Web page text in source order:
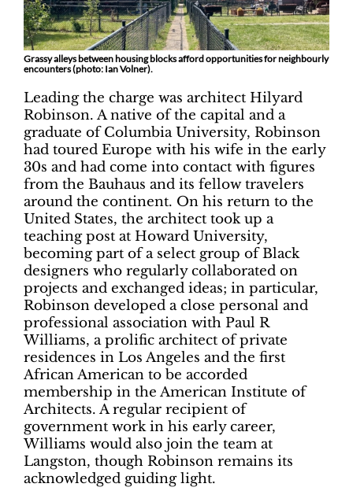
Grassy alleys between housing blocks afford opportunities for neighbourly
encounters (photo: Ian Volner).
Leading the charge was architect Hilyard
Robinson. A native of the capital and a
graduate of Columbia University, Robinson
had toured Europe with his wife in the early
30s and had come into contact with figures
from the Bauhaus and its fellow travelers
around the continent. On his return to the
United States, the architect took up a
teaching post at Howard University,
becoming part of a select group of Black
designers who regularly collaborated on
projects and exchanged ideas; in particular,
Robinson developed a close personal and
professional association with Paul R
Williams, a prolific architect of private
residences in Los Angeles and the first
African American to be accorded
membership in the American Institute of
Architects. A regular recipient of
government work in his early career,
Williams would also join the team at
Langston, though Robinson remains its
acknowledged guiding light.